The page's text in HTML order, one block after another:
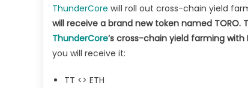
ThunderCore will roll out cross-chain yield
will receive a brand new token named
ThunderCore’s cross-chain yield farming with
you will receive it:
TT <> ETH